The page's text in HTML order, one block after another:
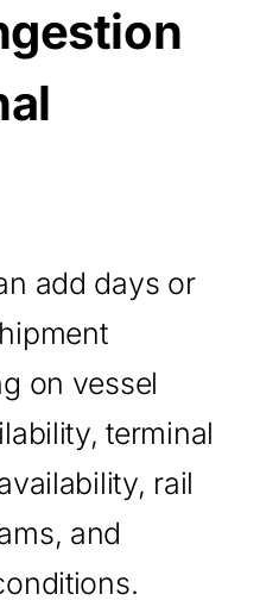
add days or
on vessel
terminal
rail
and